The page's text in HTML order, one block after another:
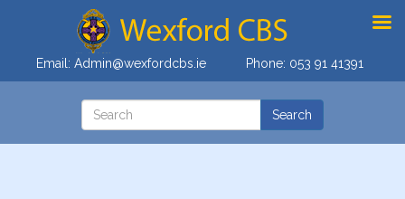
Email: Admin@wexfordcbs.ie Phone: 053 91 41391